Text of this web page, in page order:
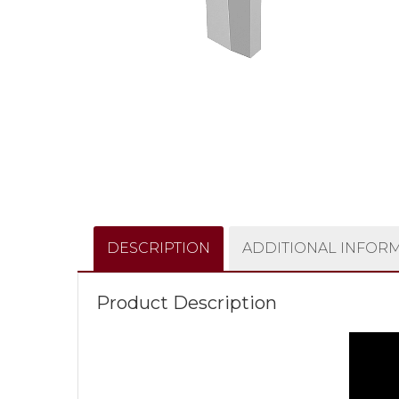
DESCRIPTION ADDITIONAL
Product Description